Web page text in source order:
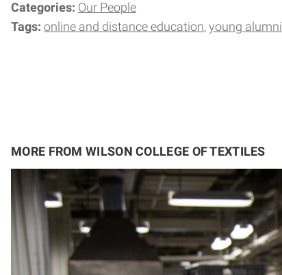
Categories: Our People
Tags: online and distance education young alumni
MORE FROM WILSON COLLEGE OF TEXTILES